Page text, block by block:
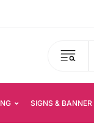
SIGNS & BANNER